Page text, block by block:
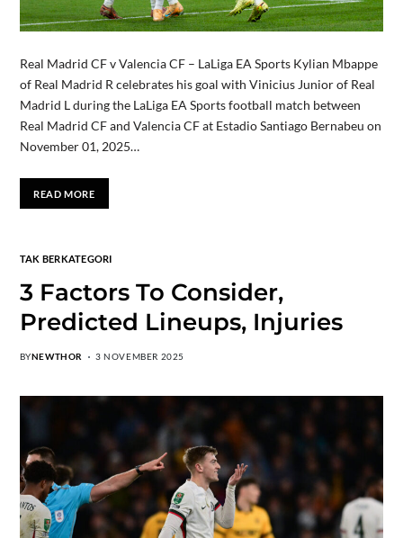
Real Madrid CF v Valencia CF – LaLiga EA Sports Kylian Mbappe
of Real Madrid R celebrates his goal with Vinicius Junior of Real
Madrid L during the LaLiga EA Sports football match between
Real Madrid CF and Valencia CF at Estadio Santiago Bernabeu on
November 01, 2025…
READ MORE
TAK BERKATEGORI
3 Factors To Consider,
Predicted Lineups, Injuries
BYNEWTHOR 3 NOVEMBER 2025